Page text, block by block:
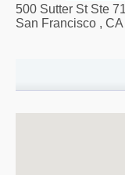
500 Sutter St Ste
San Francisco , CA